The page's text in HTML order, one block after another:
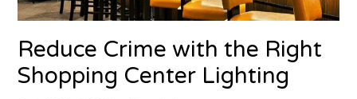
Reduce Crime with the Right
Shopping Center Lighting